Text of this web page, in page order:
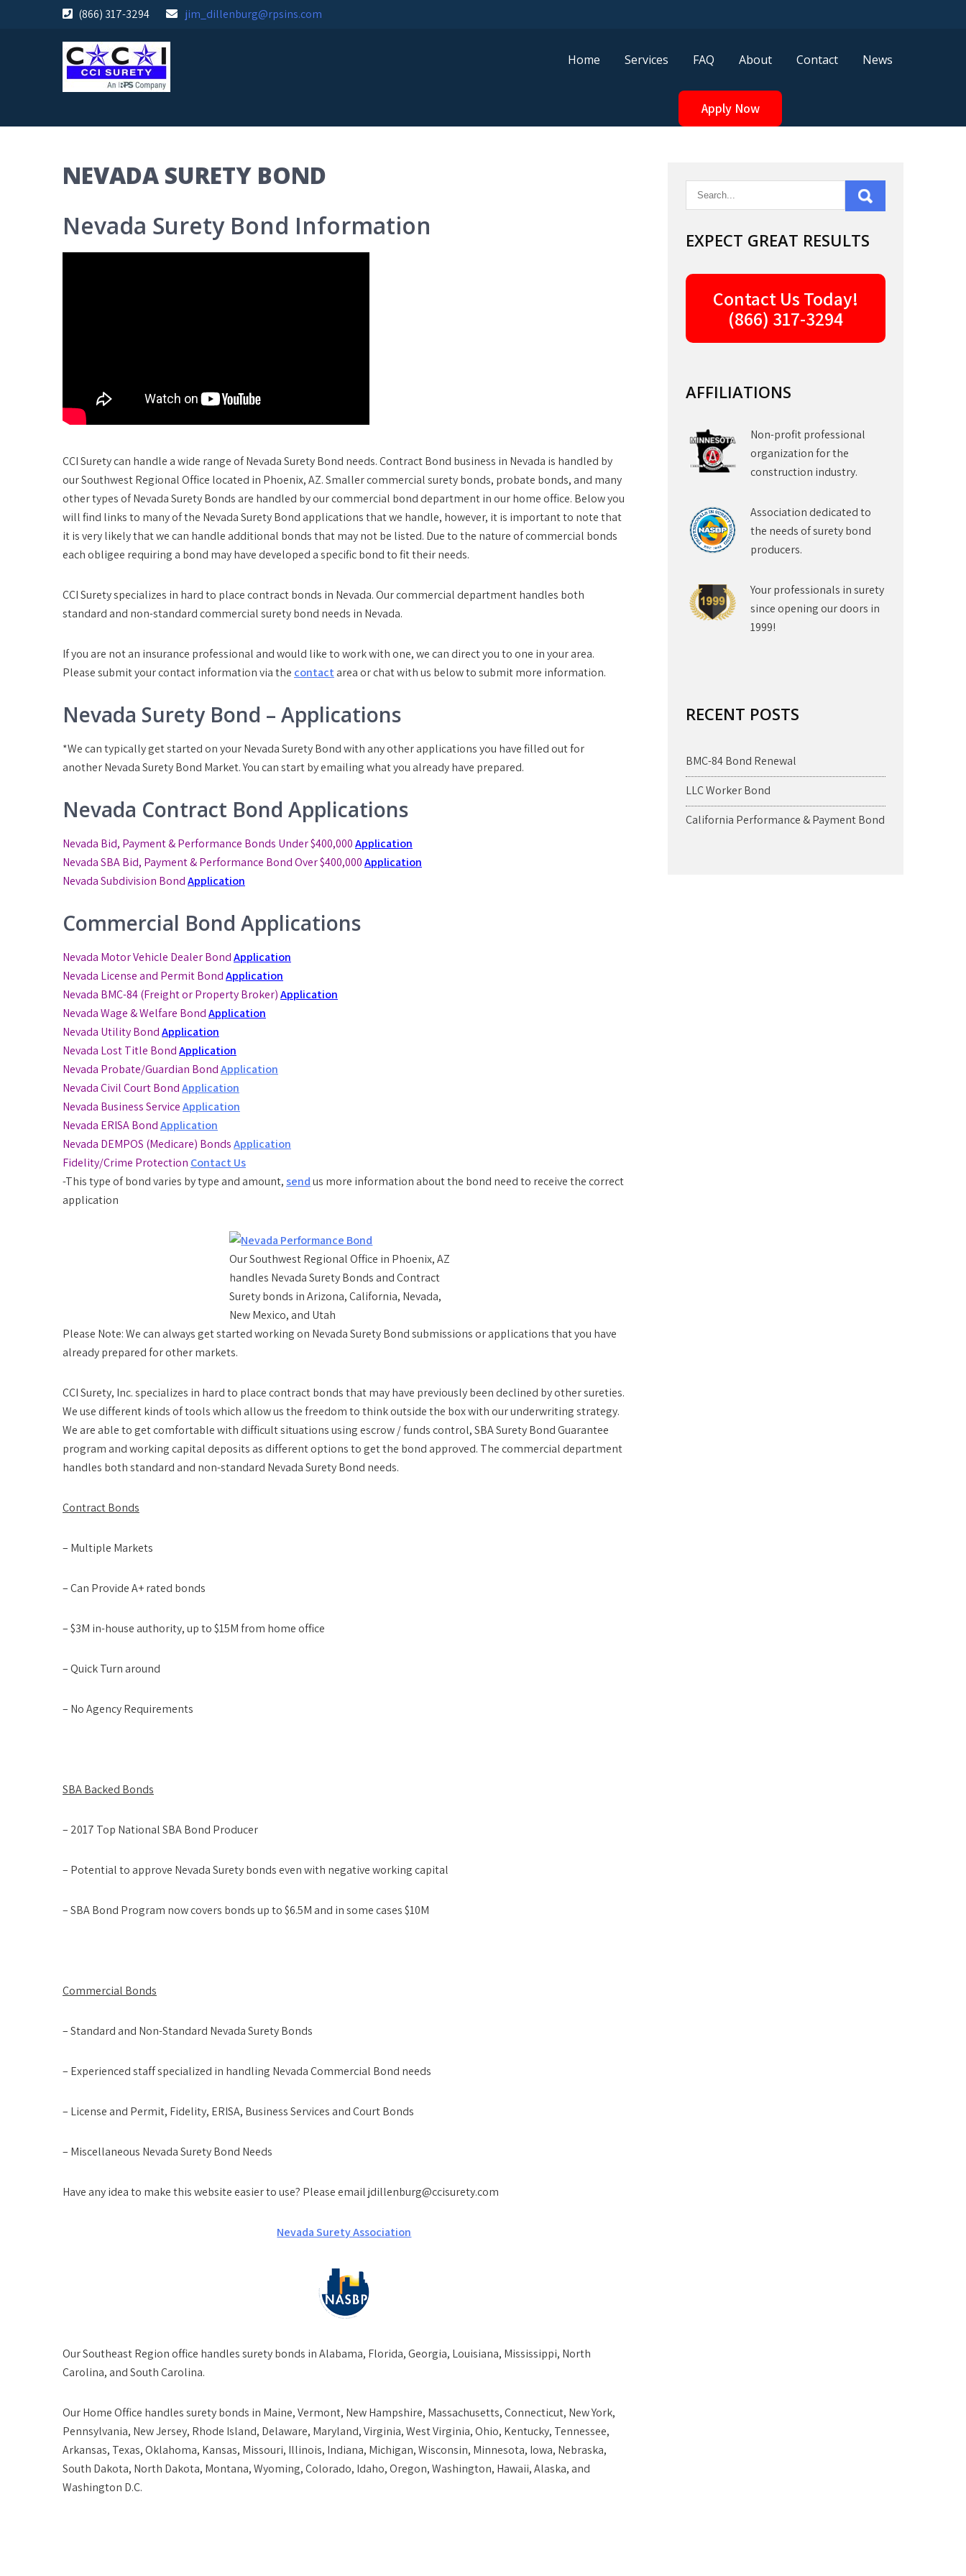
(866) 317-3294 jim_dillenburg@rpsins.com
Home Services FAQ About Contact News
Apply Now
NEVADA SURETY BOND
Nevada Surety Bond Information
CCI Surety can handle a wide range of Nevada Surety Bond needs. Contract Bond business in Nevada is handled by
our Southwest Regional Office located in Phoenix, AZ. Smaller commercial surety bonds, probate bonds, and many
other types of Nevada Surety Bonds are handled by our commercial bond department in our home office. Below you
will find links to many of the Nevada Surety Bond applications that we handle, however, it is important to note that
it is very likely that we can handle additional bonds that may not be listed. Due to the nature of commercial bonds
each obligee requiring a bond may have developed a specific bond to fit their needs.
CCI Surety specializes in hard to place contract bonds in Nevada. Our commercial department handles both
standard and non-standard commercial surety bond needs in Nevada.
If you are not an insurance professional and would like to work with one, we can direct you to one in your area.
Please submit your contact information via the contactarea or chat with us below to submit more information.
Nevada Surety Bond – Applications
*We can typically get started on your Nevada Surety Bond with any other applications you have filled out for
another Nevada Surety Bond Market. You can start by emailing what you already have prepared.
Nevada Contract Bond Applications
Nevada Bid, Payment & Performance Bonds Under $400,000Application
Nevada SBA Bid, Payment & Performance BondOver $400,000Application
Nevada Subdivision BondApplication
Commercial Bond Applications
Nevada Motor Vehicle Dealer BondApplication
Nevada License and Permit BondApplication
Nevada BMC-84 (Freight or Property Broker)Application
Nevada Wage & Welfare BondApplication
Nevada Utility BondApplication
Nevada Lost Title BondApplication
Nevada Probate/Guardian BondApplication
Nevada Civil Court BondApplication
Nevada Business ServiceApplication
Nevada ERISA BondApplication
Nevada DEMPOS (Medicare) BondsApplication
Fidelity/Crime Protection Contact Us
-This type of bond varies by type and amount, sendus more information about the bond need to receive the correct
application
Our Southwest Regional Office in Phoenix, AZ
handles Nevada Surety Bonds and Contract
Surety bonds in Arizona, California, Nevada,
New Mexico, and Utah
Please Note:We can always get started working on Nevada Surety Bond submissions or applications that you have
already prepared for other markets.
CCI Surety, Inc. specializes in hard to place contract bonds that may have previously been declined by other sureties.
We use different kinds of tools which allow us the freedom to think outside the box with our underwriting strategy.
We are able to get comfortable with difficult situations using escrow / funds control, SBA Surety Bond Guarantee
program and working capital deposits as different options to get the bond approved. The commercial department
handles both standard and non-standard Nevada Surety Bond needs.
Contract Bonds
– Multiple Markets
– Can Provide A+ rated bonds
– $3M in-house authority, up to $15M from home office
– Quick Turn around
– No Agency Requirements
SBA Backed Bonds
– 2017 Top National SBA Bond Producer
– Potential to approve Nevada Surety bonds even with negative working capital
– SBA Bond Program now covers bonds up to $6.5M and in some cases $10M
Commercial Bonds
– Standard and Non-Standard Nevada Surety Bonds
– Experienced staff specialized in handling Nevada Commercial Bond needs
– License and Permit, Fidelity, ERISA, Business Services and Court Bonds
– Miscellaneous Nevada Surety Bond Needs
Have any idea to make this website easier to use? Please email jdillenburg@ccisurety.com
Nevada Surety Association
OurSoutheast Regionoffice handles surety bonds in Alabama, Florida, Georgia, Louisiana, Mississippi, North
Carolina, and South Carolina.
OurHome Office handles surety bonds in Maine, Vermont, New Hampshire, Massachusetts, Connecticut, New York,
Pennsylvania, New Jersey, Rhode Island, Delaware, Maryland, Virginia, West Virginia, Ohio, Kentucky, Tennessee,
Arkansas, Texas, Oklahoma, Kansas, Missouri, Illinois, Indiana, Michigan, Wisconsin, Minnesota, Iowa, Nebraska,
South Dakota, North Dakota, Montana, Wyoming, Colorado, Idaho, Oregon, Washington, Hawaii, Alaska, and
Washington D.C.
EXPECT GREAT RESULTS
Contact Us Today!
(866) 317-3294
AFFILIATIONS
Non-profit professional
organization for the
construction industry.
Association dedicated to
the needs of surety bond
producers.
Your professionals in surety
since opening our doors in
1999!
RECENT POSTS
BMC-84 Bond Renewal
LLC Worker Bond
California Performance & Payment Bond